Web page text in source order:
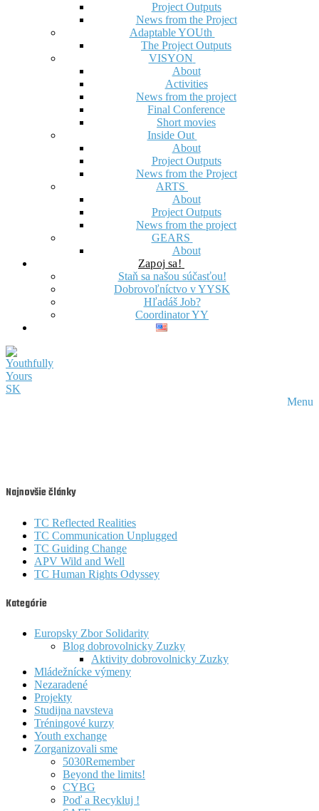
Project Outputs
News from the Project
Adaptable YOUth
The Project Outputs
VISYON
About
Activities
News from the project
Final Conference
Short movies
Inside Out
About
Project Outputs
News from the Project
ARTS
About
Project Outputs
News from the project
GEARS
About
Zapoj sa!
Staň sa našou súčasťou!
Dobrovoľníctvo v YYSK
Hľadáš Job?
Coordinator YY
Menu
Najnovšie články
TC Reflected Realities
TC Communication Unplugged
TC Guiding Change
APV Wild and Well
TC Human Rights Odyssey
Kategórie
Europsky Zbor Solidarity
Blog dobrovolnicky Zuzky
Aktivity dobrovolnicky Zuzky
Mládežnícke výmeny
Nezaradené
Projekty
Studijna navsteva
Tréningové kurzy
Youth exchange
Zorganizovali sme
5030Remember
Beyond the limits!
CYBG
Poď a Recykluj !